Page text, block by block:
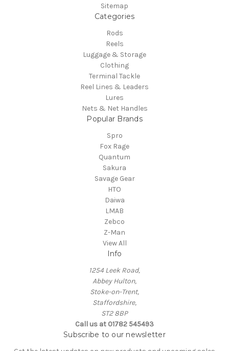
Sitemap
Categories
Rods
Reels
Luggage & Storage
Clothing
Terminal Tackle
Reel Lines & Leaders
Lures
Nets & Net Handles
Popular Brands
Spro
Fox Rage
Quantum
Sakura
Savage Gear
HTO
Daiwa
LMAB
Zebco
Z-Man
View All
Info
1254 Leek Road,
Abbey Hulton,
Stoke-on-Trent,
Staffordshire,
ST2 8BP
Call us at 01782 545493
Subscribe to our newsletter